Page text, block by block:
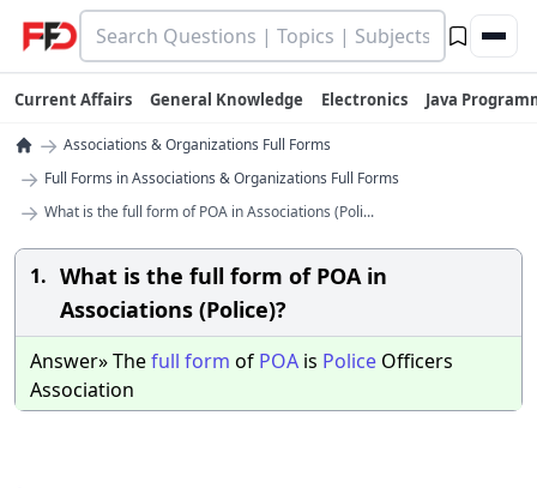
Current Affairs General Knowledge Electronics Java
→ Associations & Organizations Full Forms
→ Full Forms in Associations & Organizations Full Forms
→ What is the full form of POA in Associations (Poli...
1. What is the full form of POA in
Associations (Police)?
Answer» Thefull form of POA is Police Officers
Association